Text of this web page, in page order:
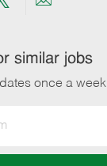
Share
twitter
Share
email
similar jobs
once a week